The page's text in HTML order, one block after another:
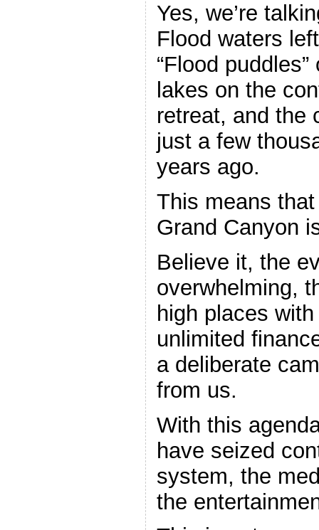
Yes, we’re
Flood waters
“Flood
lakes on the
retreat, and the
just a few
years ago.
This means
Grand Canyon
Believe it, the
overwhelming,
high places
unlimited
a deliberate
from us.
With this
have seized
system, the
the